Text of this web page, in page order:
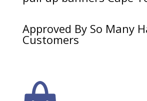
Approved By So Many
Customers